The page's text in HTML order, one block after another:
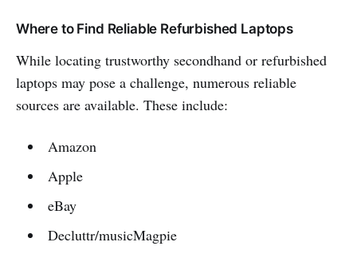
Where to Find Reliable Refurbished Laptops
While locating trustworthy secondhand or refurbished
laptops may pose a challenge, numerous reliable
sources are available. These include:
Amazon
Apple
eBay
Decluttr/musicMagpie